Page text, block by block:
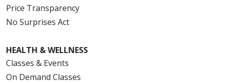
Price Transparency
No Surprises Act
HEALTH & WELLNESS
Classes & Events
On Demand Classes